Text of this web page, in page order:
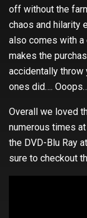
off without the
chaos and hilarity
also comes with a
makes the
accidentally throw
ones did….
Overall we loved
numerous times at
the DVD-Blu Ray
sure to checkout